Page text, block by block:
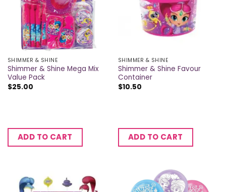
SHIMMER & SHINE
Shimmer & Shine Mega Mix
Value Pack
$25.00
ADD TO CART
SHIMMER & SHINE
Shimmer & Shine Favour
Container
$10.50
ADD TO CART